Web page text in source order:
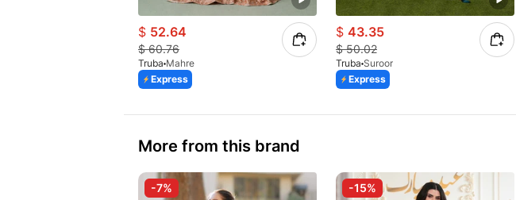
$ 52.64
$60.76
Truba Mahre
Express
$ 43.35
$50.02
Truba Suroor
Express
More from this brand
-7% -15%